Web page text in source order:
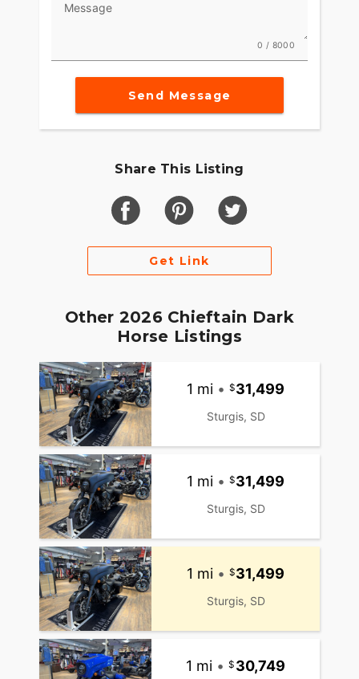
Message
0 / 8000
Send Message
Share This Listing
Get Link
Other 2026 Chieftain Dark
Horse Listings
1 mi • 31,499
Sturgis, SD
1 mi • 31,499
Sturgis, SD
1 mi • 31,499
Sturgis, SD
1 mi • 30,749